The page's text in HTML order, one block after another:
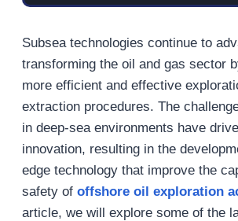
Subsea technologies continue to
transforming the oil and gas sector
more efficient and effective
extraction procedures. The
in deep-sea environments have
innovation, resulting in the
edge technology that improve the
safety of offshore oil exploration
article, we will explore some of the